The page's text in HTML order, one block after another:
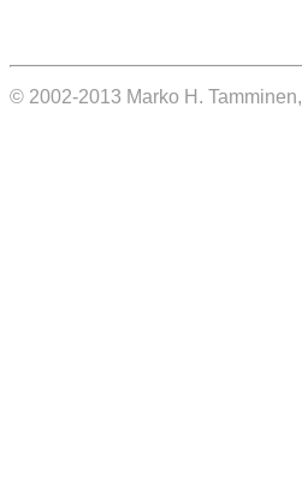
© 2002-2013 Marko H. Tamminen,